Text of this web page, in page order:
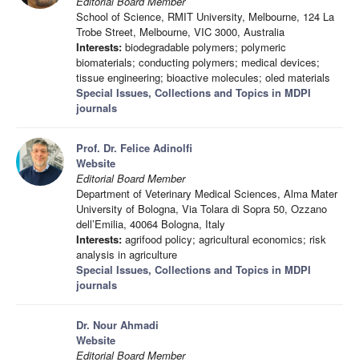
School of Science, RMIT University, Melbourne, 124 La
Trobe Street, Melbourne, VIC 3000, Australia
Interests: biodegradable polymers; polymeric
biomaterials; conducting polymers; medical devices;
tissue engineering; bioactive molecules; oled materials
Special Issues, Collections and Topics in MDPI
journals
Prof. Dr. Felice Adinolfi
Website
Editorial Board Member
Department of Veterinary Medical Sciences, Alma Mater
University of Bologna, Via Tolara di Sopra 50, Ozzano
dell’Emilia, 40064 Bologna, Italy
Interests: agrifood policy; agricultural economics; risk
analysis in agriculture
Special Issues, Collections and Topics in MDPI
journals
Dr. Nour Ahmadi
Website
Editorial Board Member